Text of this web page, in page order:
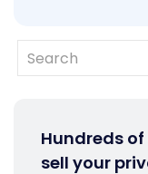
Hundreds
sell your